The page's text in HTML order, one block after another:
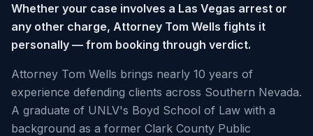
Whether your case involves a Las Vegas arrest or
any other charge, Attorney Tom Wells fights it
personally — from booking through verdict.
Attorney Tom Wells brings nearly 10 years of
experience defending clients across Southern Nevada.
A graduate of UNLV's Boyd School of Law with a
background as a former Clark County Public